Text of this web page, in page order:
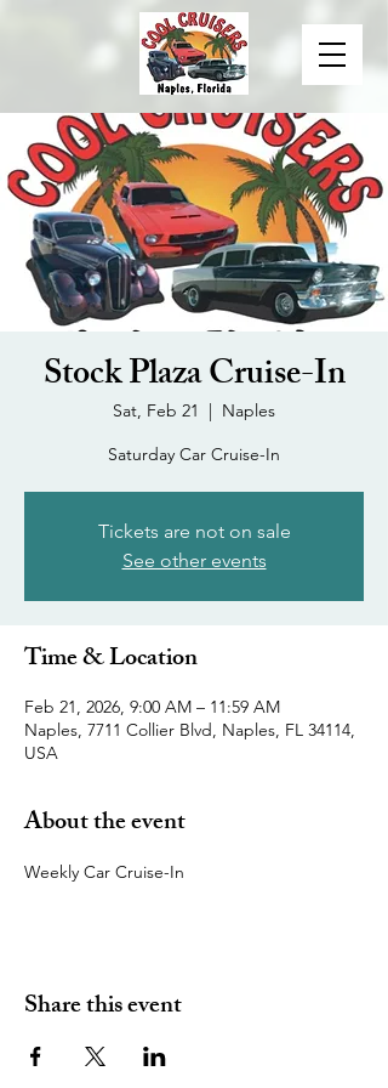
Stock Plaza Cruise-In
Sat, Feb 21
  |
Naples
Saturday Car Cruise-In
Tickets are not on sale
See other events
Time & Location
Feb 21, 2026, 9:00 AM – 11:59 AM
Naples, 7711 Collier Blvd, Naples, FL 34114,
USA
About the event
Weekly Car Cruise-In
Share this event